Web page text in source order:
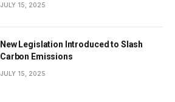
JULY 15, 2025
New Legislation Introduced to Slash
Carbon Emissions
JULY 15, 2025